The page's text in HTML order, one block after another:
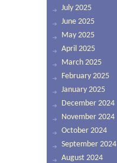
July 2025
June 2025
May 2025
April 2025
March 2025
February 2025
January 2025
December 2024
November 2024
October 2024
September 2024
August 2024